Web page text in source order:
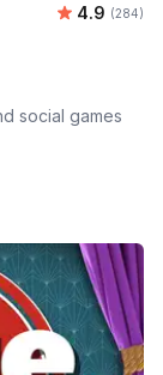
Average
4.9 Number
(284)
social games